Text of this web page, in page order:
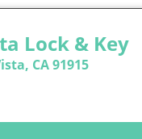
Lock & Key
CA 91915